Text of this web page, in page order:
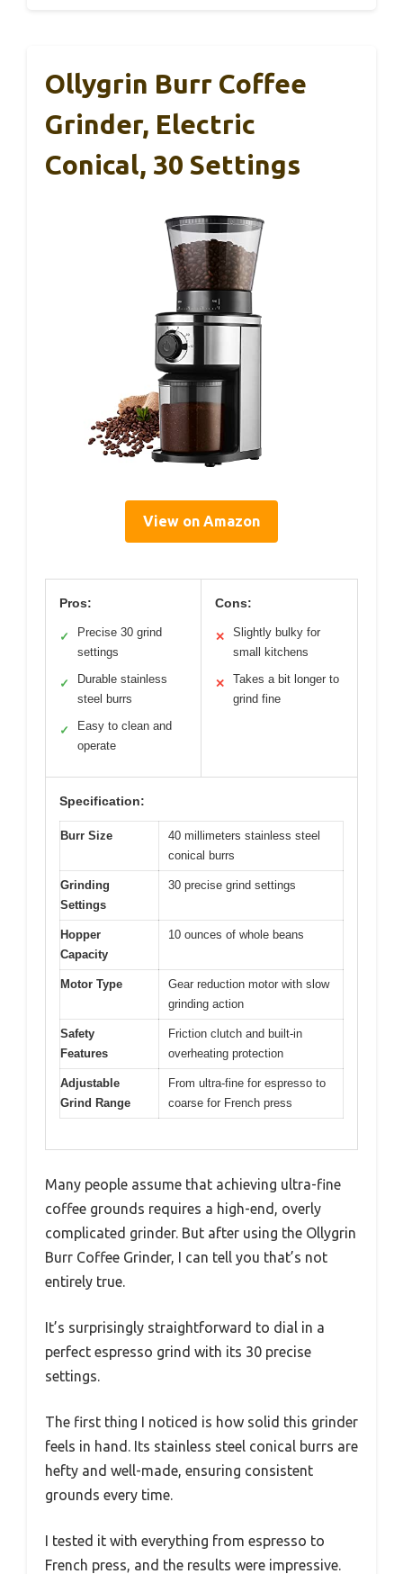
Ollygrin Burr Coffee
Grinder, Electric
Conical, 30 Settings
View on Amazon
Pros:
✓
Precise 30 grind
settings
✓
Durable stainless
steel burrs
✓
Easy to clean and
operate
Cons:
✕
Slightly bulky for
small kitchens
✕
Takes a bit longer to
grind fine
Specification:
Burr Size
40 millimeters stainless steel
conical burrs
Grinding
Settings
30 precise grind settings
Hopper
Capacity
10 ounces of whole beans
Motor Type
Gear reduction motor with slow
grinding action
Safety
Features
Friction clutch and built-in
overheating protection
Adjustable
Grind Range
From ultra-fine for espresso to
coarse for French press
Many people assume that achieving ultra-fine
coffee grounds requires a high-end, overly
complicated grinder. But after using the Ollygrin
Burr Coffee Grinder, I can tell you that’s not
entirely true.
It’s surprisingly straightforward to dial in a
perfect espresso grind with its 30 precise
settings.
The first thing I noticed is how solid this grinder
feels in hand. Its stainless steel conical burrs are
hefty and well-made, ensuring consistent
grounds every time.
I tested it with everything from espresso to
French press, and the results were impressive.